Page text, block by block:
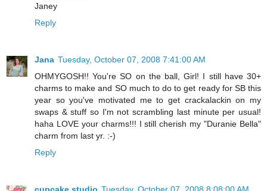
Janey
Reply
Jana Tuesday, October 07, 2008 7:41:00 AM
OHMYGOSH!! You're SO on the ball, Girl! I still have 30+
charms to make and SO much to do to get ready for SB this
year so you've motivated me to get crackalackin on my
swaps & stuff so I'm not scrambling last minute per usual!
haha LOVE your charms!!! I still cherish my "Duranie Bella"
charm from last yr. :-)
Reply